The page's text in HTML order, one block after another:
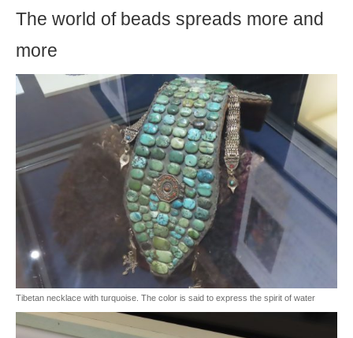
The world of beads spreads more and
more
Tibetan necklace with turquoise. The color is said to express the spirit of water